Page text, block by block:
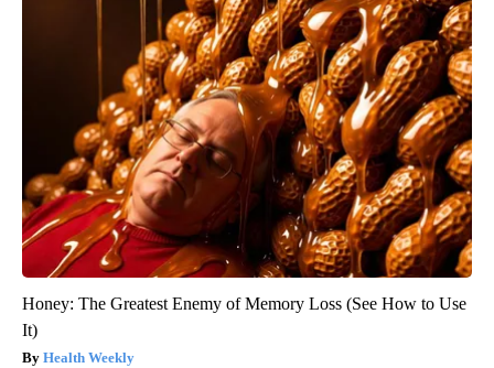
Honey: The Greatest Enemy of Memory Loss (See How to Use
It)
Health Weekly